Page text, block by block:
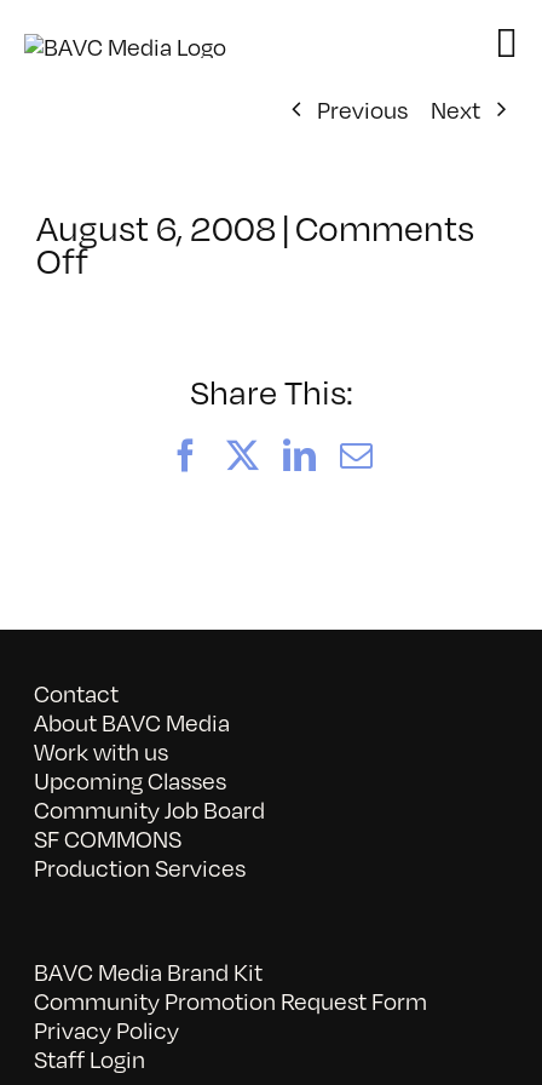
Previous
Next
August 6, 2008|Comments
Offon
Share This:
FacebookLinkedIn
Email
Contact
About BAVC Media
Work with us
Upcoming Classes
Community Job Board
SF COMMONS
Production Services
BAVC Media Brand Kit
Community Promotion Request Form
Privacy Policy
Staff Login